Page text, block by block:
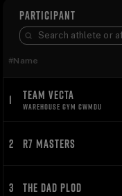
PARTICIPANT
#Name
1 TEAM VECTA
WAREHOUSE GYM CWMDU
2 R7 MASTERS
3 THE DAD PLOD